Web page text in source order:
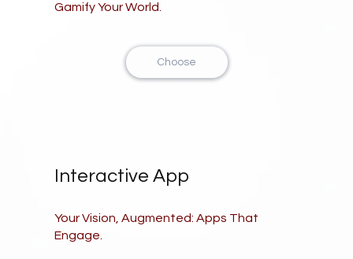
Interactive App
Your Vision, Augmented: Apps That
Engage.
Gamify Your World.
Choose